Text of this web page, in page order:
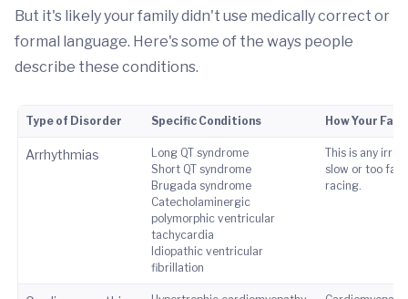
But it's likely your family didn't use medically correct or
formal language. Here's some of the ways people
describe these conditions.
Type of Disorder Specific Conditions How Your
Arrhythmias
Long QT syndrome
Short QT syndrome
Brugada syndrome
Catecholaminergic
polymorphic ventricular
tachycardia
Idiopathic ventricular
fibrillation
This is any
slow or too
racing.